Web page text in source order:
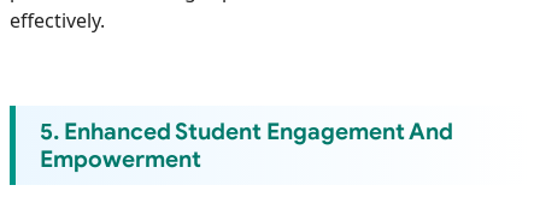
effectively.
5. Enhanced Student Engagement And
Empowerment